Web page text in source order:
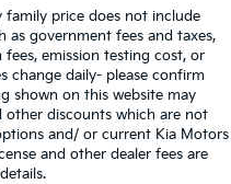
family price does not include
as government fees and taxes,
emission testing cost, or
change daily- please confirm
shown on this website may
other discounts which are not
and/ or current Kia Motors
and other dealer fees are